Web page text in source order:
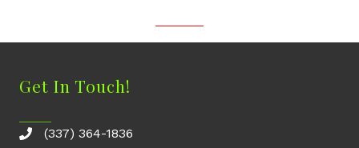
Get In Touch!
(337) 364-1836